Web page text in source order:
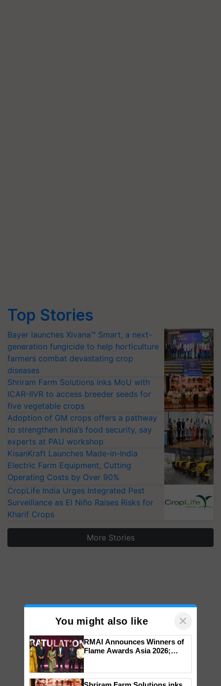
Top Stories
Bayer launches Xivana™ Smart, a next-
generation fungicide to help horticulture
farmers combat devastating crop
diseases
Shriram Farm Solutions inks MoU with
ICAR-IIVR to access breeder seeds for
five vegetable crops
Adoption of GM crops offers a pathway
to strengthen India’s food security, say
experts at PAU workshop
KisanKraft Launches Made-in-India
Electric Farm Equipment, Cutting
Operating Costs by Over 90%
CropLife India Urges Integrated Pest
Surveillance as El Niño Raises Risks for
Kharif Crops
More Stories
You might also like ×
RMAI Announces Winners of
Flame Awards Asia 2026;
wins Client of the Year